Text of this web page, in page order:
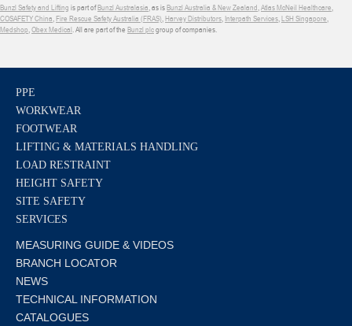
Bunzl Safety and Lifting is part ofBunzl Australasia, as isBunzl Australia & New Zealand,Atlas McNeil Healthcare,
COSAFETY China,Fire Rescue Safety Australia (FRAS),Harvey Distributors, Interpath Services,LSH Singapore,
Medshop,Obex Medical. All are part of the Bunzl plcgroup of companies.
PPE
WORKWEAR
FOOTWEAR
LIFTING & MATERIALS HANDLING
LOAD RESTRAINT
HEIGHT SAFETY
SITE SAFETY
SERVICES
MEASURING GUIDE & VIDEOS
BRANCH LOCATOR
NEWS
TECHNICAL INFORMATION
CATALOGUES